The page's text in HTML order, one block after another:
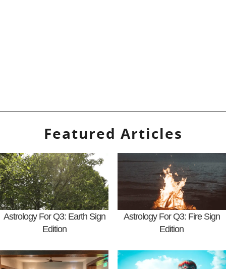
Featured Articles
Astrology For Q3: Earth Sign
Edition
Astrology For Q3: Fire Sign
Edition